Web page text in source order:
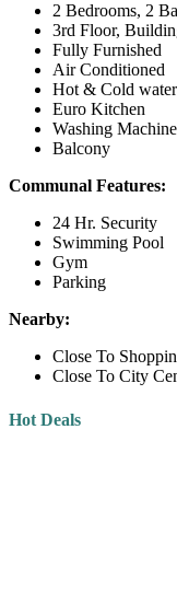
2 Bedrooms, 2
3rd Floor,
Fully Furnished
Air Conditioned
Hot & Cold water
Euro Kitchen
Washing Machine
Balcony
Communal Features:
24 Hr. Security
Swimming Pool
Gym
Parking
Nearby:
Close To
Close To City
Hot Deals